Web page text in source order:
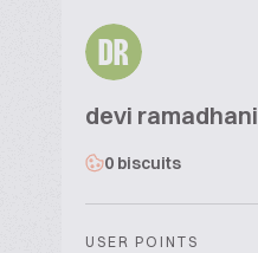
DR
devi ramadhani
0 biscuits
USER POINTS